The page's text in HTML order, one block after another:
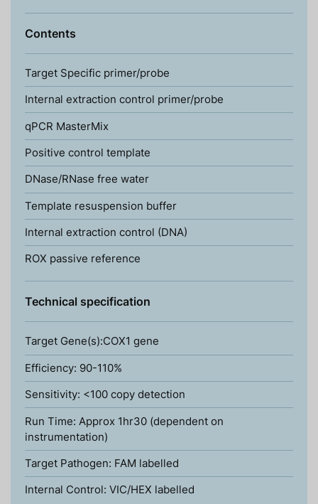
Contents
Target Specific primer/probe
Internal extraction control primer/probe
qPCR MasterMix
Positive control template
DNase/RNase free water
Template resuspension buffer
Internal extraction control (DNA)
ROX passive reference
Technical specification
Target Gene(s):COX1 gene
Efficiency: 90-110%
Sensitivity: <100 copy detection
Run Time: Approx 1hr30 (dependent on
instrumentation)
Target Pathogen: FAM labelled
Internal Control: VIC/HEX labelled